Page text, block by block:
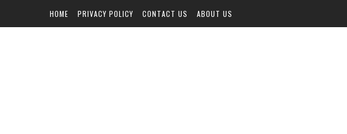
HOME PRIVACY POLICY CONTACT US ABOUT US